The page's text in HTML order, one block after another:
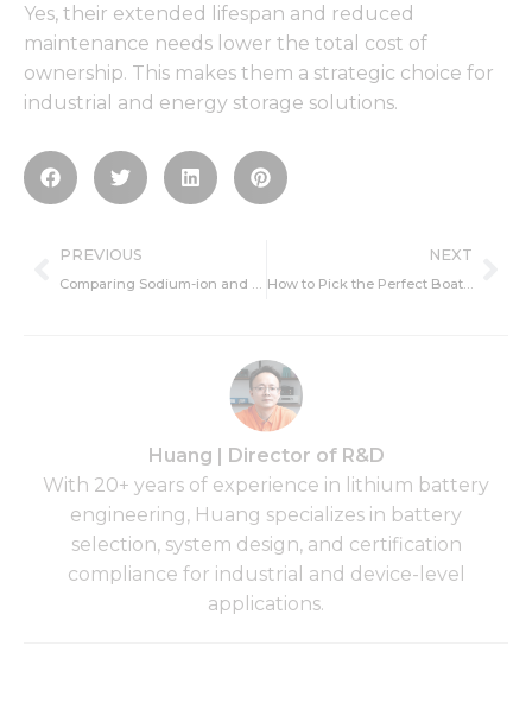
Yes, their extended lifespan and reduced
maintenance needs lower the total cost of
ownership. This makes them a strategic choice for
industrial and energy storage solutions.
Prev
PREVIOUS NEXT
How to Pick the Perfect Boat Battery for Your Needs
Huang | Director of R&D
With 20+ years of experience in lithium battery
engineering, Huang specializes in battery
selection, system design, and certification
compliance for industrial and device-level
applications.